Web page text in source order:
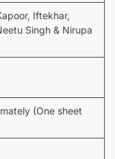
Iftekhar,
Singh & Nirupa
(One sheet